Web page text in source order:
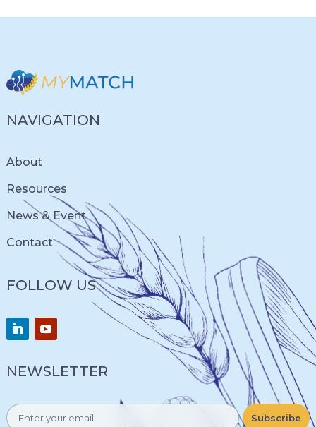
NAVIGATION
About
Resources
News & Event
Contact
FOLLOW US
NEWSLETTER